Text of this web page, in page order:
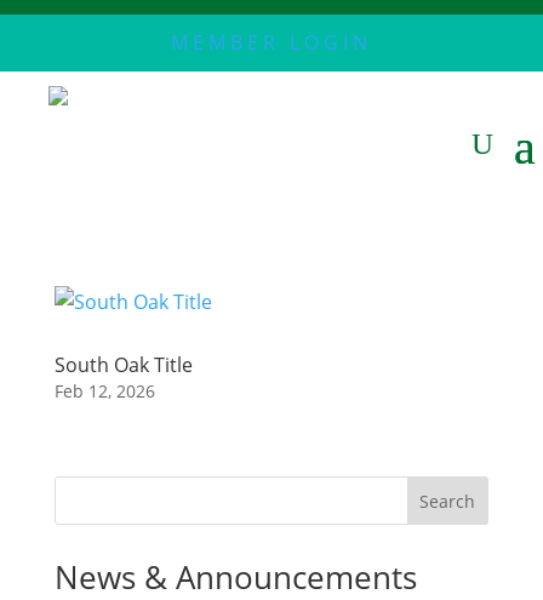
MEMBER LOGIN
South Oak Title
Feb 12, 2026
Search
News & Announcements